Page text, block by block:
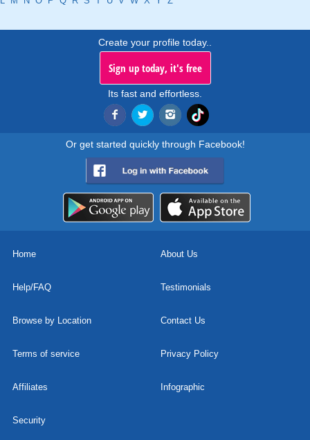
Create your profile today..
Sign up today, it's free
Its fast and effortless.
Or get started quickly through Facebook!
Home About Us
Help/FAQ Testimonials
Browse by Location Contact Us
Terms of service Privacy Policy
Affiliates Infographic
Security